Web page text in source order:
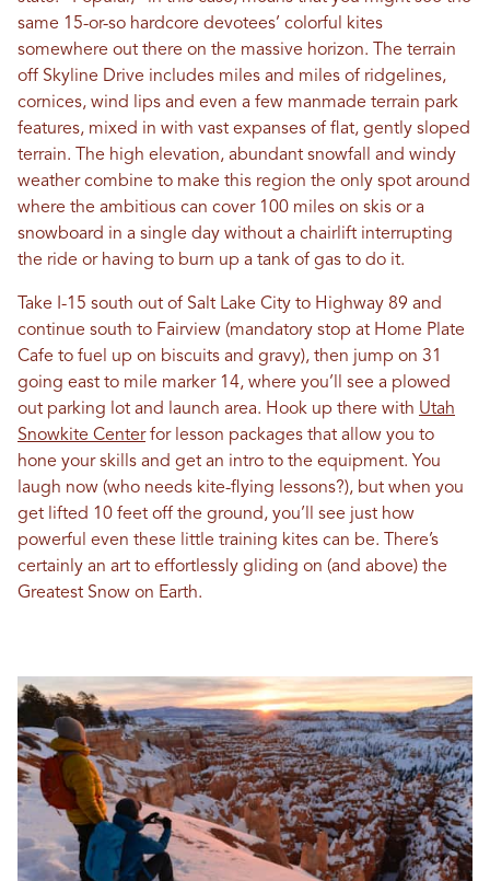
same 15-or-so hardcore devotees’ colorful kites
somewhere out there on the massive horizon. The terrain
off Skyline Drive includes miles and miles of ridgelines,
cornices, wind lips and even a few manmade terrain park
features, mixed in with vast expanses of flat, gently sloped
terrain. The high elevation, abundant snowfall and windy
weather combine to make this region the only spot around
where the ambitious can cover 100 miles on skis or a
snowboard in a single day without a chairlift interrupting
the ride or having to burn up a tank of gas to do it.
Take I-15 south out of Salt Lake City to Highway 89 and
continue south to Fairview (mandatory stop at Home Plate
Cafe to fuel up on biscuits and gravy), then jump on 31
going east to mile marker 14, where you’ll see a plowed
out parking lot and launch area. Hook up there with Utah
Snowkite Centerfor lesson packages that allow you to
hone your skills and get an intro to the equipment. You
laugh now (who needs kite-flying lessons?), but when you
get lifted 10 feet off the ground, you’ll see just how
powerful even these little training kites can be. There’s
certainly an art to effortlessly gliding on (and above) the
Greatest Snow on Earth.